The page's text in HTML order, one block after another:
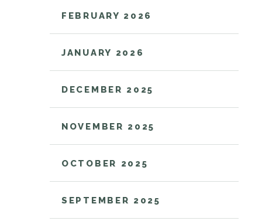
FEBRUARY 2026
JANUARY 2026
DECEMBER 2025
NOVEMBER 2025
OCTOBER 2025
SEPTEMBER 2025